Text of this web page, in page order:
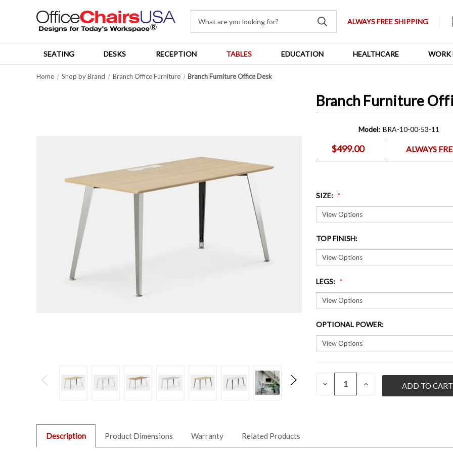
ALWAYS FREE SHIPPING
SEATING DESKS RECEPTION TABLES EDUCATION HEALTHCARE WORK
Home Shop by Brand Branch Office Furniture Branch Furniture Office Desk
Branch Furniture
Model: BRA-10-00-53-11
$499.00 ALWAYS
SIZE:
TOP FINISH:
LEGS:
OPTIONAL POWER:
CURRENT
DECREASE INCREASE
Description Product Dimensions Warranty Related Products